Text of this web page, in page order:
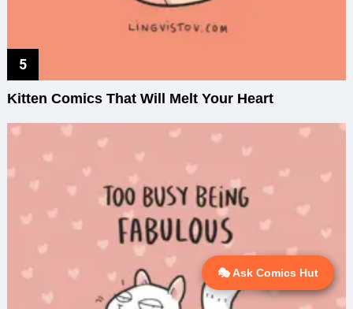
💬 Ask AI
Kitten Comics That Will Melt Your Heart
🎭 Ask Comics Hut